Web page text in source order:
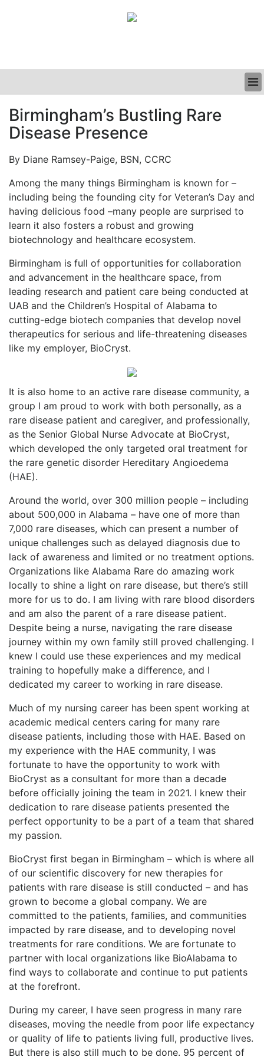
CLINICAL
GRAND ROUNDS
Birmingham’s Bustling Rare
Disease Presence
By Diane Ramsey-Paige, BSN, CCRC
Among the many things Birmingham is known for –
including being the founding city for Veteran’s Day and
having delicious food –many people are surprised to
learn it also fosters a robust and growing
biotechnology and healthcare ecosystem.
Birmingham is full of opportunities for collaboration
and advancement in the healthcare space, from
leading research and patient care being conducted at
UAB and the Children’s Hospital of Alabama to
cutting-edge biotech companies that develop novel
therapeutics for serious and life-threatening diseases
like my employer, BioCryst.
It is also home to an active rare disease community, a
group I am proud to work with both personally, as a
rare disease patient and caregiver, and professionally,
as the Senior Global Nurse Advocate at BioCryst,
which developed the only targeted oral treatment for
the rare genetic disorder Hereditary Angioedema
(HAE).
Around the world, over 300 million people – including
about 500,000 in Alabama – have one of more than
7,000 rare diseases, which can present a number of
unique challenges such as delayed diagnosis due to
lack of awareness and limited or no treatment options.
Organizations like Alabama Rare do amazing work
locally to shine a light on rare disease, but there’s still
more for us to do. I am living with rare blood disorders
and am also the parent of a rare disease patient.
Despite being a nurse, navigating the rare disease
journey within my own family still proved challenging. I
knew I could use these experiences and my medical
training to hopefully make a difference, and I
dedicated my career to working in rare disease.
Much of my nursing career has been spent working at
academic medical centers caring for many rare
disease patients, including those with HAE. Based on
my experience with the HAE community, I was
fortunate to have the opportunity to work with
BioCryst as a consultant for more than a decade
before officially joining the team in 2021. I knew their
dedication to rare disease patients presented the
perfect opportunity to be a part of a team that shared
my passion.
BioCryst first began in Birmingham – which is where all
of our scientific discovery for new therapies for
patients with rare disease is still conducted – and has
grown to become a global company. We are
committed to the patients, families, and communities
impacted by rare disease, and to developing novel
treatments for rare conditions. We are fortunate to
partner with local organizations like BioAlabama to
find ways to collaborate and continue to put patients
at the forefront.
During my career, I have seen progress in many rare
diseases, moving the needle from poor life expectancy
or quality of life to patients living full, productive lives.
But there is also still much to be done. 95 percent of